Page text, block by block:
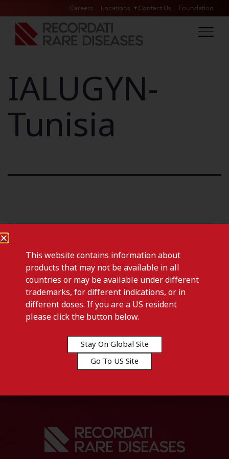
Careers Locations Contact Us Foundation
IALUGYN-
Tunisia
Previous post
IALUGYN-Tanzania, United
Republic of
This website contains information about
products that may not be available in all
countries or may be available under different
trademarks, for different indications, or in
different doses. If you are a US resident
please click the button below.
Stay On Global Site
Go To US Site